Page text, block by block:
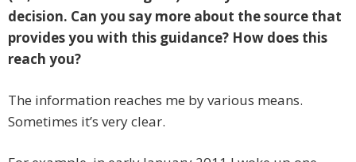
decision. Can you say more about the source that
provides you with this guidance? How does this
reach you?
The information reaches me by various means.
Sometimes it’s very clear.